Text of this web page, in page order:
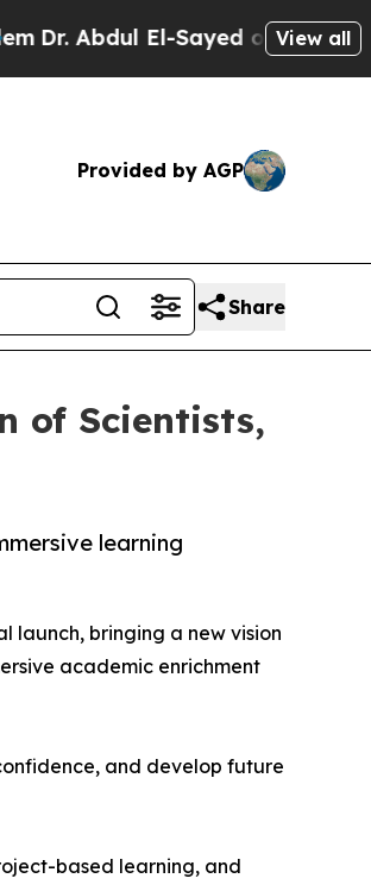
El-Sayed on HistoricView all
Provided by AGP
Share
of Scientists,
learning
launch, bringing a new vision
academic enrichment
and develop future
based learning, and